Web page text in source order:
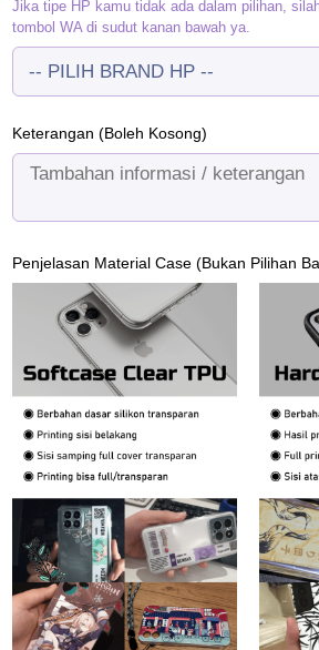
Jika tipe HP kamu tidak ada dalam pilihan,
tombol WA di sudut kanan bawah ya.
Keterangan (Boleh Kosong)
Penjelasan Material Case (Bukan Pilihan